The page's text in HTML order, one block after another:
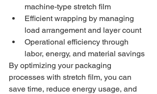
machine-type stretch film
Efficient wrapping by managing
load arrangement and layer count
Operational efficiency through
labor, energy, and material savings
By optimizing your packaging
processes with stretch film, you can
save time, reduce energy usage, and